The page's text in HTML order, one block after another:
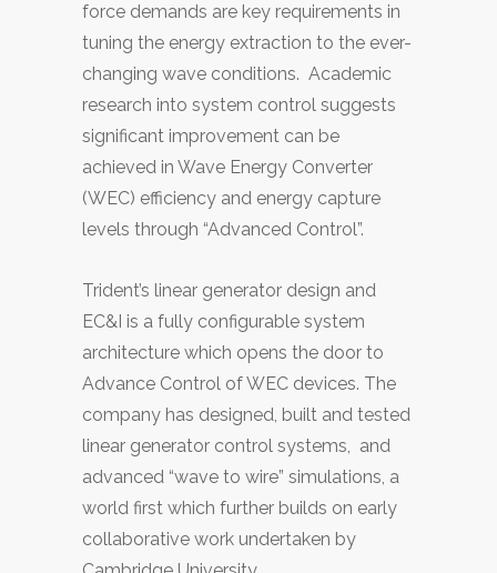
force demands are key requirements in
tuning the energy extraction to the ever-
changing wave conditions. Academic
research into system control suggests
significant improvement can be
achieved in Wave Energy Converter
(WEC) efficiency and energy capture
levels through “Advanced Control”.
Trident’s linear generator design and
EC&I is a fully configurable system
architecture which opens the door to
Advance Control of WEC devices. The
company has designed, built and tested
linear generator control systems, and
advanced “wave to wire” simulations, a
world first which further builds on early
collaborative work undertaken by